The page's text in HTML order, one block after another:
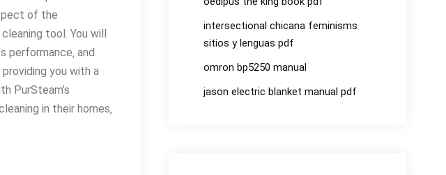
of the
tool․ You will
performance‚ and
you with a
PurSteam’s
in their homes‚
intersectional chicana feminisms
sitios y lenguas pdf
omron bp5250 manual
jason electric blanket manual pdf